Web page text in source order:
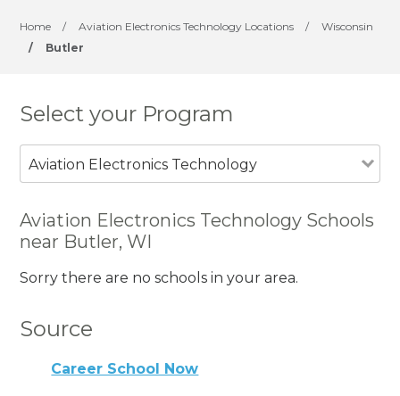
Home / Aviation Electronics Technology Locations /
Wisconsin
/
Butler
Select your Program
Aviation Electronics Technology
Aviation Electronics Technology Schools
near Butler, WI
Sorry there are no schools in your area.
Source
Career School Now